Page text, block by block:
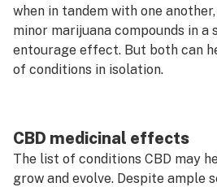
when in tandem with one
minor marijuana compounds in
entourage effect. But both can
of conditions in isolation.
CBD medicinal effects
The list of conditions CBD may
grow and evolve. Despite ample